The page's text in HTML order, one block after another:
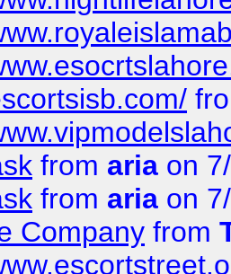
from aria on
from aria on
Company from